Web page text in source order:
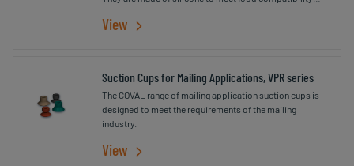
View
Suction Cups for Mailing Applications, VPR series
The COVAL range of mailing application suction cups is
designed to meet the requirements of the mailing
industry.
View